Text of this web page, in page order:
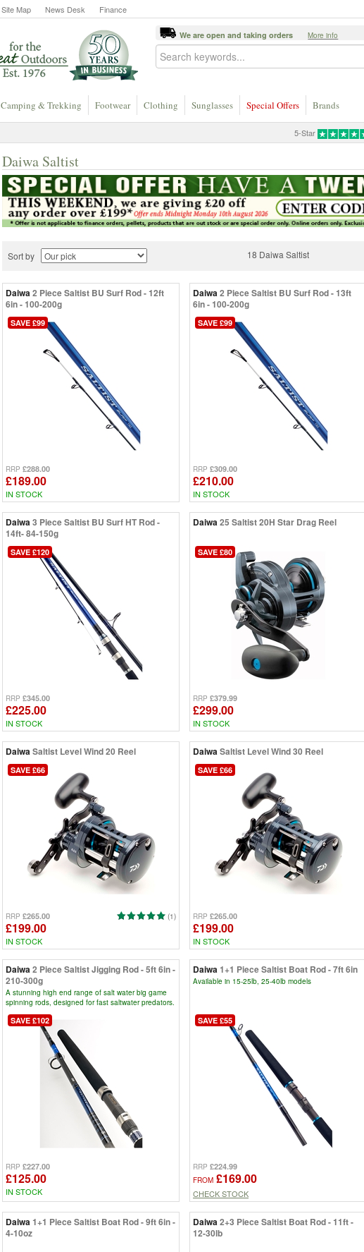
Site Map News Desk Finance
We are open and taking orders More info
Camping & Trekking Footwear Clothing Sunglasses Special Offers Brands
5-Star
Daiwa Saltist
Sort by 18 Daiwa Saltist
Daiwa 2 Piece Saltist BU Surf Rod - 12ft
6in - 100-200g
SAVE £99
RRP £288.00
£189.00
IN STOCK
Daiwa 2 Piece Saltist BU Surf Rod - 13ft
6in - 100-200g
SAVE £99
RRP £309.00
£210.00
IN STOCK
Daiwa 3 Piece Saltist BU Surf HT Rod -
14ft- 84-150g
SAVE £120
RRP £345.00
£225.00
IN STOCK
Daiwa 25 Saltist 20H Star Drag Reel
SAVE £80
RRP £379.99
£299.00
IN STOCK
Daiwa Saltist Level Wind 20 Reel
SAVE £66
(1)
RRP £265.00
£199.00
IN STOCK
Daiwa Saltist Level Wind 30 Reel
SAVE £66
RRP £265.00
£199.00
IN STOCK
Daiwa 2 Piece Saltist Jigging Rod - 5ft 6in -
210-300g
A stunning high end range of salt water big game
spinning rods, designed for fast saltwater predators.
SAVE £102
RRP £227.00
£125.00
IN STOCK
Daiwa 1+1 Piece Saltist Boat Rod - 7ft 6in
Available in 15-25lb, 25-40lb models
SAVE £55
RRP £224.99
FROM £169.00
CHECK STOCK
Daiwa 1+1 Piece Saltist Boat Rod - 9ft 6in -
4-10oz
Daiwa 2+3 Piece Saltist Boat Rod - 11ft -
12-30lb